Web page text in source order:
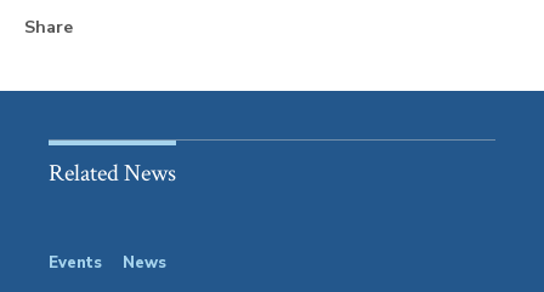
Share
Related News
Events News